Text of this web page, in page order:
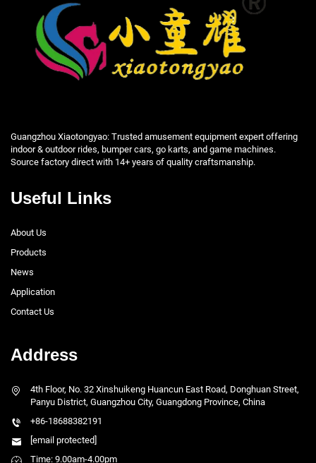
Guangzhou Xiaotongyao: Trusted amusement equipment expert offering
indoor & outdoor rides, bumper cars, go karts, and game machines.
Source factory direct with 14+ years of quality craftsmanship.
Useful Links
About Us
Products
News
Application
Contact Us
Address
4th Floor, No. 32 Xinshuikeng Huancun East Road, Donghuan Street,
Panyu District, Guangzhou City, Guangdong Province, China
+86-18688382191
[email protected]
Time: 9.00am-4.00pm